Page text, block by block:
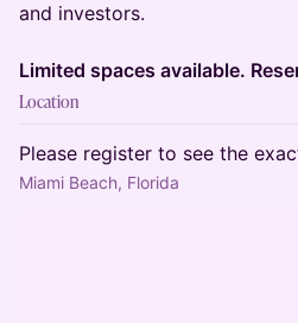
and investors.
Limited spaces available.
Location
Please register to see the
Miami Beach, Florida